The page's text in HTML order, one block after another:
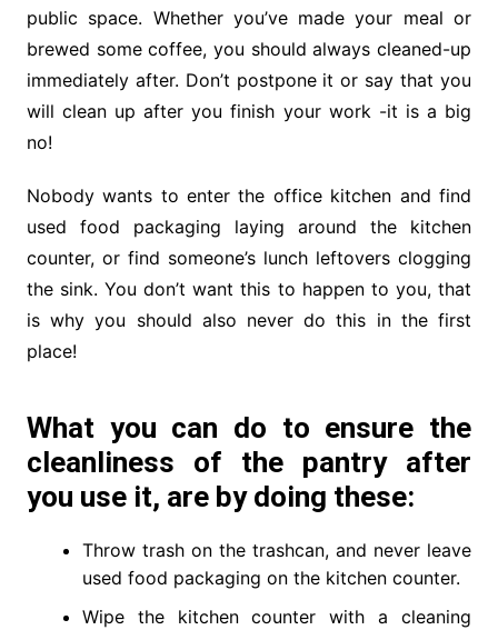
public space. Whether you’ve made your meal or
brewed some coffee, you should always cleaned-up
immediately after. Don’t postpone it or say that you
will clean up after you finish your work -it is a big
no!
Nobody wants to enter the office kitchen and find
used food packaging laying around the kitchen
counter, or find someone’s lunch leftovers clogging
the sink. You don’t want this to happen to you, that
is why you should also never do this in the first
place!
What you can do to ensure the
cleanliness of the pantry after
you use it, are by doing these:
Throw trash on the trashcan, and never leave
used food packaging on the kitchen counter.
Wipe the kitchen counter with a cleaning